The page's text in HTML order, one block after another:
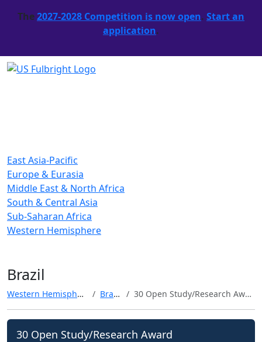
The2027-2028 Competition is now open. Start an
application.
East Asia-Pacific
Europe & Eurasia
Middle East & North Africa
South & Central Asia
Sub-Saharan Africa
Western Hemisphere
Brazil
Western Hemisphere Brazil 30 Open Study/Research Award
30 Open Study/Research Award